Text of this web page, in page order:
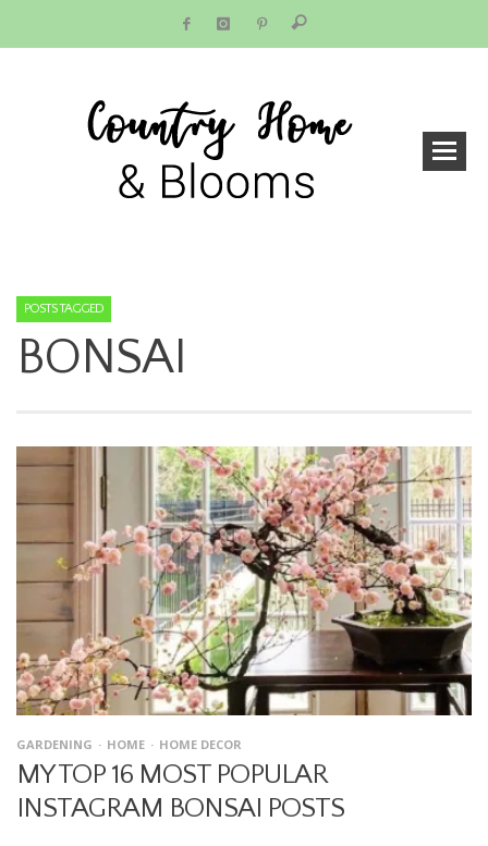
POSTS TAGGED
BONSAI
GARDENING HOME HOME DECOR
MY TOP 16 MOST POPULAR
INSTAGRAM BONSAI POSTS